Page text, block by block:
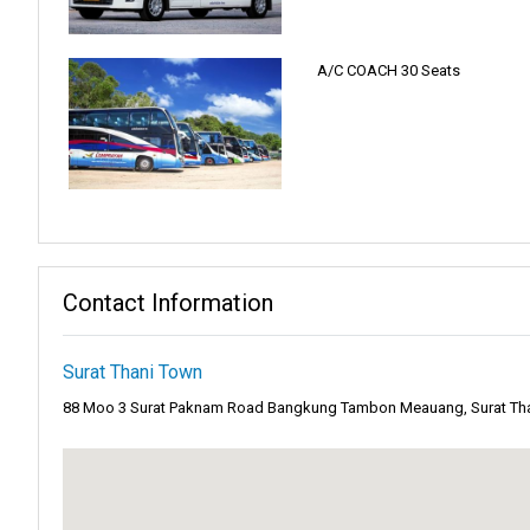
Surat Thani Town has a special charm. People call it the "city of
Plus, the beauty of Khao Sok National Park is nearby. All these
You can explore the town's rich culture. Or maybe you're looking
Often referred to as a tropical paradise,
gentle embrace of azure waters. But as the sun sets, the island
mostly hear the sound of the waves and the leaves moving.
making it a diverse destination for all.
in intricate patterns, housing a myriad of marine species, from
A/C COACH 30 Seats
Contact Information
Surat Thani Town
88 Moo 3 Surat Paknam Road Bangkung Tambon Meauang, Surat